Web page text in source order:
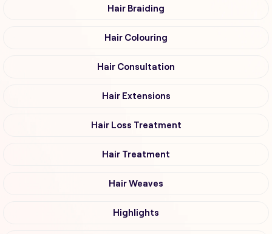
Hair Braiding
Hair Colouring
Hair Consultation
Hair Extensions
Hair Loss Treatment
Hair Treatment
Hair Weaves
Highlights